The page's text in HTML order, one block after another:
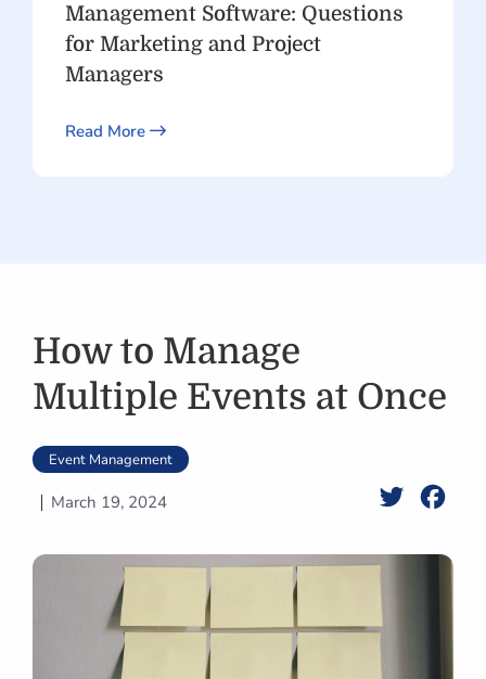
Management Software: Questions
for Marketing and Project
Managers
Read More
How to Manage
Multiple Events at Once
Event Management
March 19, 2024 Twitter